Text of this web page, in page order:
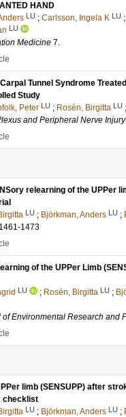
HAND
LU ; Carlsson, Ingela K LU ;
LU
Medicine 7.
Tunnel Syndrome
Study
Peter LU ; Rosén, Birgitta LU ;
and Peripheral Nerve Injury
relearning of the UPPer
LU ; Björkman, Anders LU ;
1473
of the UPPer Limb
LU ; Rosén, Birgitta LU ;
Environmental Research and
limb (SENSUPP) after
checklist
LU ; Björkman, Anders LU ;